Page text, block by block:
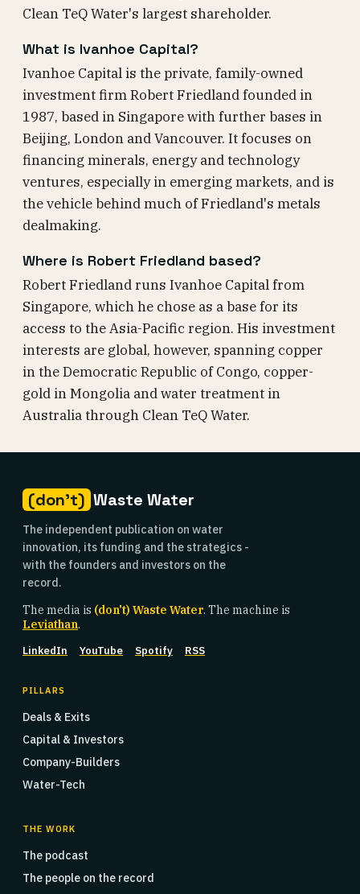
Clean TeQ Water's largest shareholder.
What is Ivanhoe Capital?
Ivanhoe Capital is the private, family-owned
investment firm Robert Friedland founded in
1987, based in Singapore with further bases in
Beijing, London and Vancouver. It focuses on
financing minerals, energy and technology
ventures, especially in emerging markets, and is
the vehicle behind much of Friedland's metals
dealmaking.
Where is Robert Friedland based?
Robert Friedland runs Ivanhoe Capital from
Singapore, which he chose as a base for its
access to the Asia-Pacific region. His investment
interests are global, however, spanning copper
in the Democratic Republic of Congo, copper-
gold in Mongolia and water treatment in
Australia through Clean TeQ Water.
(don't) Waste Water
The independent publication on water
innovation, its funding and the strategics -
with the founders and investors on the
record.
The media is (don't) Waste Water. The machine is
Leviathan.
LinkedIn YouTube Spotify RSS
PILLARS
Deals & Exits
Capital & Investors
Company-Builders
Water-Tech
THE WORK
The podcast
The people on the record